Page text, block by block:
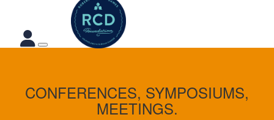
CONFERENCES, SYMPOSIUMS,
MEETINGS.